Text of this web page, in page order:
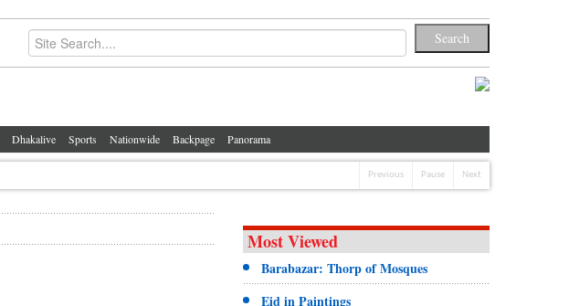
Dhakalive Sports Nationwide Backpage Panorama
Previous Pause Next
Most Viewed
Barabazar: Thorp of Mosques
Eid in Paintings